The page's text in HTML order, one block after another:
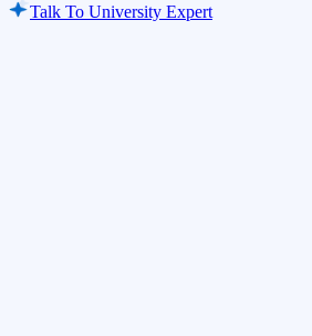
Talk To University Expert